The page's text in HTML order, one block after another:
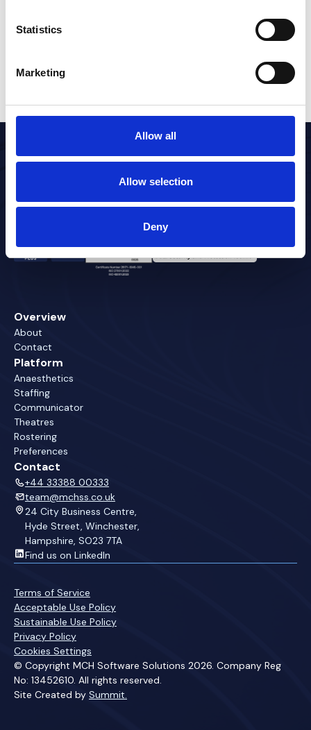
Statistics
Marketing
Allow all
Allow selection
Deny
Timesaving healthcare technology
Overview
About
Contact
Platform
Anaesthetics
Staffing
Communicator
Theatres
Rostering
Preferences
Contact
+44 33388 00333
team@mchss.co.uk
24 City Business Centre,
Hyde Street, Winchester,
Hampshire, SO23 7TA
Find us on LinkedIn
© Copyright MCH Software Solutions 2026. Company Reg
No: 13452610. All rights reserved.
Site Created by Summit.
Terms of Service
Acceptable Use Policy
Sustainable Use Policy
Privacy Policy
Cookies Settings